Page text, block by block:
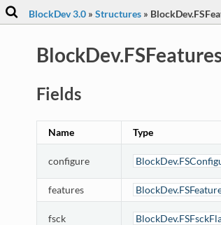
BlockDev 3.0 » Structures »
Fields
Name Type
configure
features
fsck